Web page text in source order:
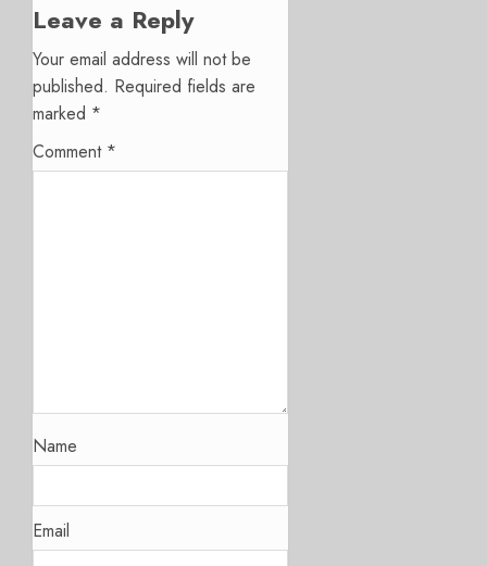
Leave a Reply
Your email address will not be
published. Required fields are
marked *
Comment *
Name
Email